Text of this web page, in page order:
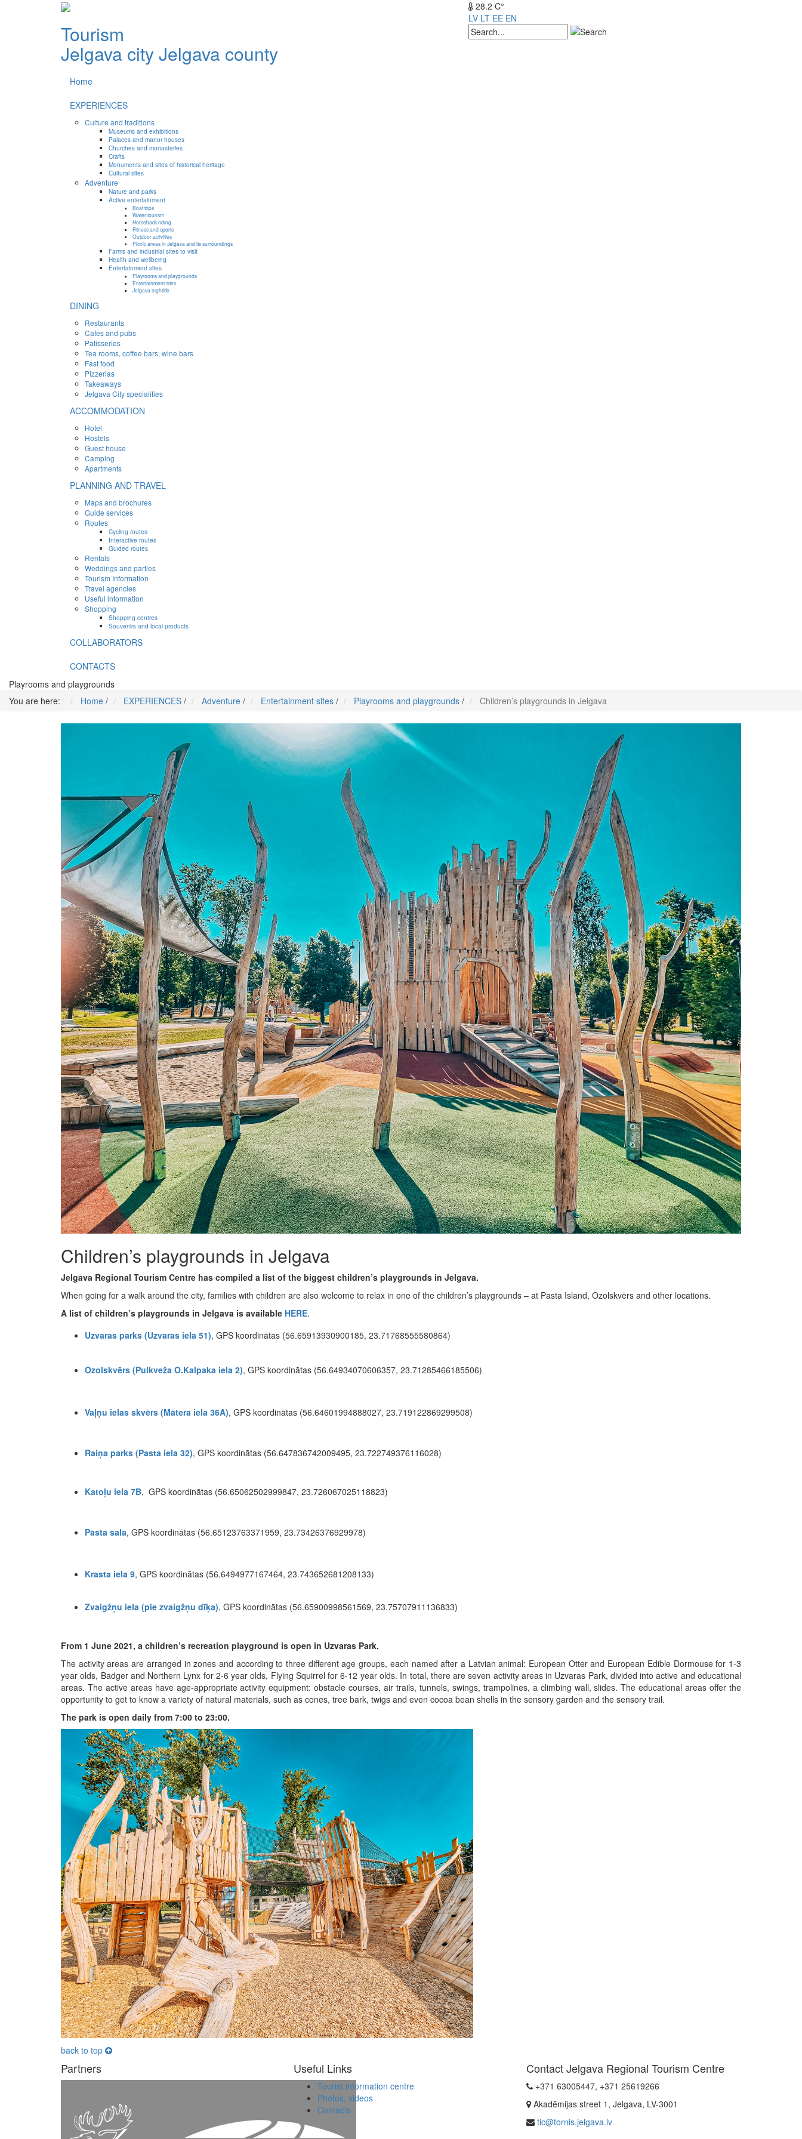
Tourism
Jelgava cityJelgava county
28.2 C°
LV LT EE EN
Home
EXPERIENCES
Culture and traditions
Museums and exhibitions
Palaces and manor houses
Churches and monasteries
Crafts
Monuments and sites of historical heritage
Cultural sites
Adventure
Nature and parks
Active entertainment
Boat trips
Water tourism
Horseback riding
Fitness and sports
Outdoor activities
Picnic areas in Jelgava and its surroundings
Farms and industrial sites to visit
Health and wellbeing
Entertainment sites
Playrooms and playgrounds
Entertainment sites
Jelgava nightlife
DINING
Restaurants
Cafes and pubs
Patisseries
Tea rooms, coffee bars, wine bars
Fast food
Pizzerias
Takeaways
Jelgava City specialities
ACCOMMODATION
Hotel
Hostels
Guest house
Camping
Apartments
PLANNING AND TRAVEL
Maps and brochures
Guide services
Routes
Cycling routes
Interactive routes
Guided routes
Rentals
Weddings and parties
Tourism Information
Travel agencies
Useful information
Shopping
Shopping centres
Souvenirs and local products
COLLABORATORS
CONTACTS
Playrooms and playgrounds
You are here:
Home / EXPERIENCES / Adventure / Entertainment sites / Playrooms and playgrounds / Children’s playgrounds in Jelgava
Children’s playgrounds in Jelgava
Jelgava Regional Tourism Centre has compiled a list of the biggest children’s playgrounds in Jelgava.
When going for a walk around the city, families with children are also welcome to relax in one of the children’s playgrounds – at Pasta Island, Ozolskvērs and other locations.
A list of children’s playgrounds in Jelgava is available HERE.
Uzvaras parks (Uzvaras iela 51), GPS koordinātas (56.65913930900185, 23.71768555580864)
Ozolskvērs (Pulkveža O.Kalpaka iela 2), GPS koordinātas (56.64934070606357, 23.71285466185506)
Vaļņu ielas skvērs (Mātera iela 36A), GPS koordinātas (56.64601994888027, 23.719122869299508)
Raiņa parks (Pasta iela 32), GPS koordinātas (56.647836742009495, 23.722749376116028)
Katoļu iela 7B, GPS koordinātas (56.65062502999847, 23.726067025118823)
Pasta sala, GPS koordinātas (56.65123763371959, 23.73426376929978)
Krasta iela 9, GPS koordinātas (56.6494977167464, 23.743652681208133)
Zvaigžņu iela (pie zvaigžņu dīķa), GPS koordinātas (56.65900998561569, 23.75707911136833)
From 1 June 2021, a children’s recreation playground is open in Uzvaras Park.
The activity areas are arranged in zones and according to three different age groups, each named after a Latvian animal: European Otter and European Edible Dormouse for 1-3
year olds, Badger and Northern Lynx for 2-6 year olds, Flying Squirrel for 6-12 year olds. In total, there are seven activity areas in Uzvaras Park, divided into active and educational
areas. The active areas have age-appropriate activity equipment: obstacle courses, air trails, tunnels, swings, trampolines, a climbing wall, slides. The educational areas offer the
opportunity to get to know a variety of natural materials, such as cones, tree bark, twigs and even cocoa bean shells in the sensory garden and the sensory trail.
The park is open daily from 7:00 to 23:00.
back to top
Partners Useful Links
Tourist information centre
Photos, videos
Contacts
Contact Jelgava Regional Tourism Centre
+371 63005447, +371 25619266
Akadēmijas street 1, Jelgava, LV-3001
tic@tornis.jelgava.lv